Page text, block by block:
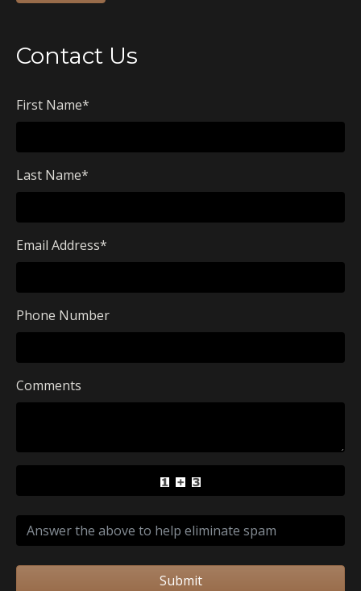
Contact Us
First Name*
Last Name*
Email Address*
Phone Number
Comments
Submit